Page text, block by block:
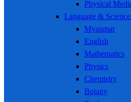
Physical
Language &
Myanmar
English
Mathematics
Physics
Chemistry
Botany